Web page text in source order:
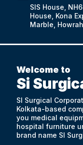
SIS House,
House, Kona
Marble,
Welcome to
Si
SI Surgical
Kolkata-based
you medical
hospital furniture
brand name SI